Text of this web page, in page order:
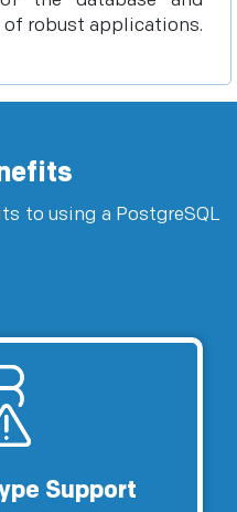
robust applications.
to using a PostgreSQL
Support